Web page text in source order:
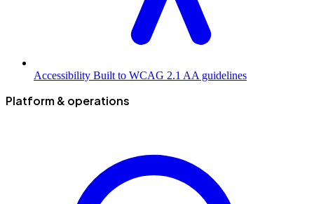
Accessibility Built to WCAG 2.1 AA guidelines
Platform & operations